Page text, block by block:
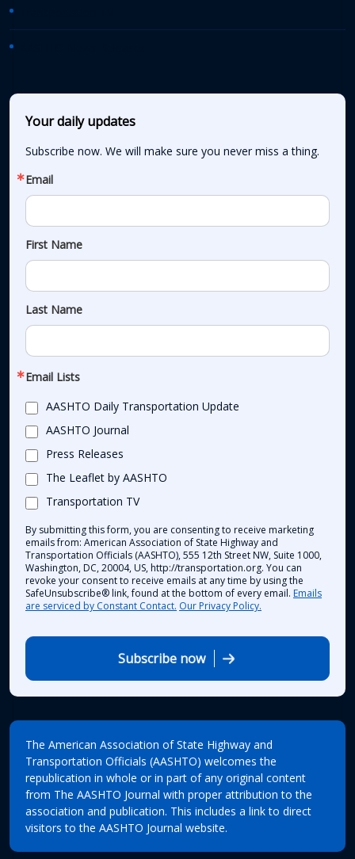
Your daily updates
Subscribe now. We will make sure you never miss a thing.
Email
First Name
Last Name
Email Lists
AASHTO Daily Transportation Update
AASHTO Journal
Press Releases
The Leaflet by AASHTO
Transportation TV
By submitting this form, you are consenting to receive marketing
emails from: American Association of State Highway and
Transportation Officials (AASHTO), 555 12th Street NW, Suite 1000,
Washington, DC, 20004, US, http://transportation.org. You can
revoke your consent to receive emails at any time by using the
SafeUnsubscribe® link, found at the bottom of every email. Emails
are serviced by Constant Contact. Our Privacy Policy.
Subscribe now
The American Association of State Highway and
Transportation Officials (AASHTO) welcomes the
republication in whole or in part of any original content
from The AASHTO Journal with proper attribution to the
association and publication. This includes a link to direct
visitors to the AASHTO Journal website.